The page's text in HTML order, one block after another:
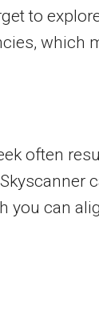
to
which
often
you can